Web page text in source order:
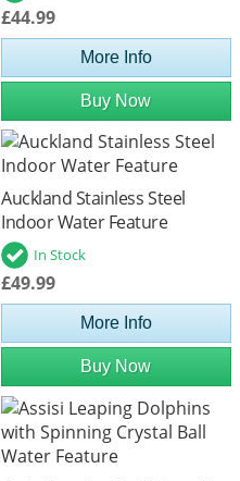
£44.99
More Info
Buy Now
Auckland Stainless Steel
Indoor Water Feature
In Stock
£49.99
More Info
Buy Now